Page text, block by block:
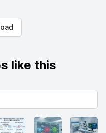
like this